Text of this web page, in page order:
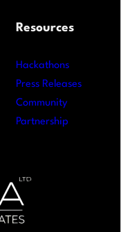
Resources
Hackathons
Press Releases
Community
Partnership